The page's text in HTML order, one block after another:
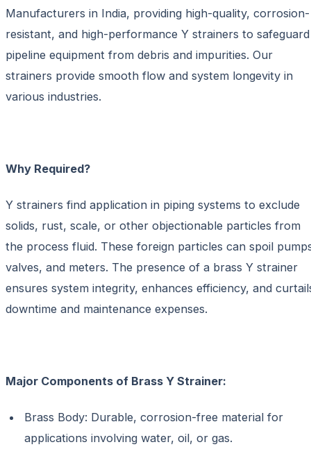
Manufacturers in India, providing high-quality, corrosion-
resistant, and high-performance Y strainers to safeguard
pipeline equipment from debris and impurities. Our
strainers provide smooth flow and system longevity in
various industries.
Why Required?
Y strainers find application in piping systems to exclude
solids, rust, scale, or other objectionable particles from
the process fluid. These foreign particles can spoil
valves, and meters. The presence of a brass Y strainer
ensures system integrity, enhances efficiency, and
downtime and maintenance expenses.
Major Components of Brass Y Strainer:
Brass Body: Durable, corrosion-free material for
applications involving water, oil, or gas.